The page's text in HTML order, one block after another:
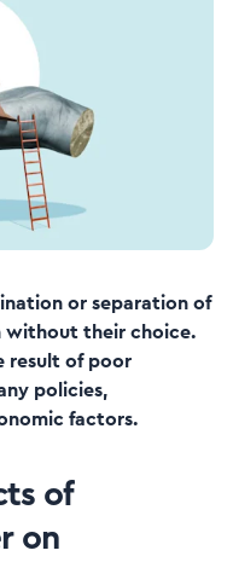
or separation of
without their choice.
result of poor
policies,
factors.
of
on